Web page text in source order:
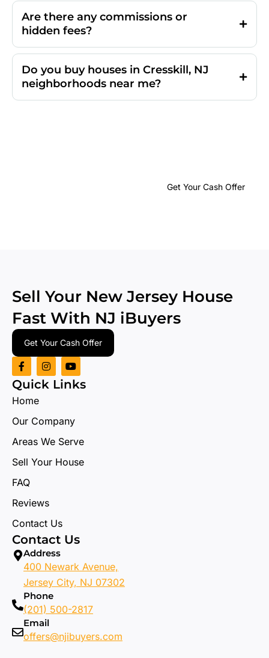
Are there any commissions or
hidden fees?
Do you buy houses in Cresskill, NJ
neighborhoods near me?
Get Your Cash Offer
Sell Your New Jersey House
Fast With NJ iBuyers
Get Your Cash Offer
Quick Links
Home
Our Company
Areas We Serve
Sell Your House
FAQ
Reviews
Contact Us
Contact Us
Address
400 Newark Avenue,
Jersey City, NJ 07302
Phone
(201) 500-2817
Email
offers@njibuyers.com